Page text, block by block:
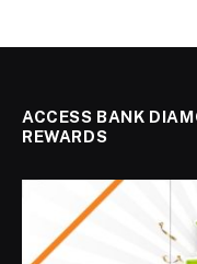
ACCESS BANK
REWARDS